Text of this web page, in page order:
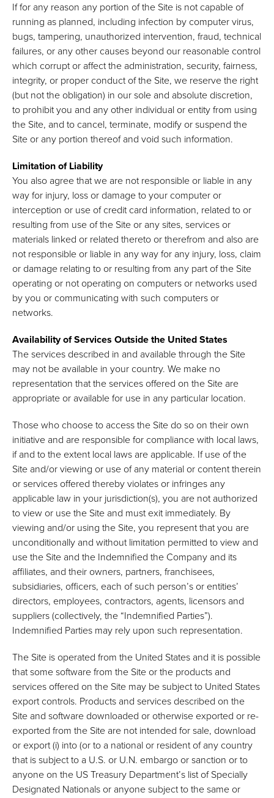
If for any reason any portion of the Site is not capable of
running as planned, including infection by computer virus,
bugs, tampering, unauthorized intervention, fraud, technical
failures, or any other causes beyond our reasonable control
which corrupt or affect the administration, security, fairness,
integrity, or proper conduct of the Site, we reserve the right
(but not the obligation) in our sole and absolute discretion,
to prohibit you and any other individual or entity from using
the Site, and to cancel, terminate, modify or suspend the
Site or any portion thereof and void such information.
Limitation of Liability
You also agree that we are not responsible or liable in any
way for injury, loss or damage to your computer or
interception or use of credit card information, related to or
resulting from use of the Site or any sites, services or
materials linked or related thereto or therefrom and also are
not responsible or liable in any way for any injury, loss, claim
or damage relating to or resulting from any part of the Site
operating or not operating on computers or networks used
by you or communicating with such computers or
networks.
Availability of Services Outside the United States
The services described in and available through the Site
may not be available in your country. We make no
representation that the services offered on the Site are
appropriate or available for use in any particular location.
Those who choose to access the Site do so on their own
initiative and are responsible for compliance with local laws,
if and to the extent local laws are applicable. If use of the
Site and/or viewing or use of any material or content therein
or services offered thereby violates or infringes any
applicable law in your jurisdiction(s), you are not authorized
to view or use the Site and must exit immediately. By
viewing and/or using the Site, you represent that you are
unconditionally and without limitation permitted to view and
use the Site and the Indemnified the Company and its
affiliates, and their owners, partners, franchisees,
subsidiaries, officers, each of such person’s or entities’
directors, employees, contractors, agents, licensors and
suppliers (collectively, the “Indemnified Parties”).
Indemnified Parties may rely upon such representation.
The Site is operated from the United States and it is possible
that some software from the Site or the products and
services offered on the Site may be subject to United States
export controls. Products and services described on the
Site and software downloaded or otherwise exported or re-
exported from the Site are not intended for sale, download
or export (i) into (or to a national or resident of any country
that is subject to a U.S. or U.N. embargo or sanction or to
anyone on the US Treasury Department’s list of Specially
Designated Nationals or anyone subject to the same or